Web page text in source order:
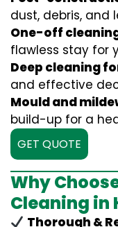
dust, debris, and
One-off
flawless stay for
Deep cleaning
and effective
Mould and
build-up for a
GET QUOTE
Why
Cleaning in
Thorough &